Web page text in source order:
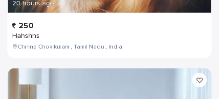
20 hours ago
250
Hahshhs
Chinna Chokikulam , Tamil Nadu , India